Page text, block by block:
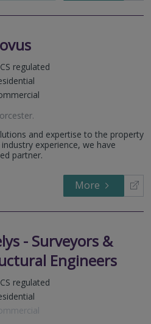
regulated
.
and expertise to the property
experience, we have
partner.
More
- Surveyors &
Engineers
regulated